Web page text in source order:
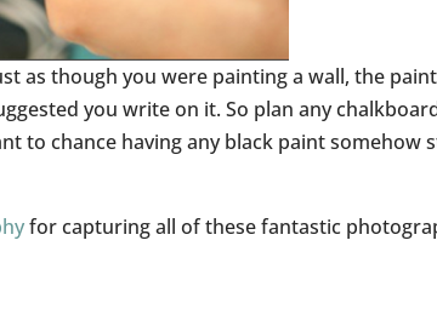
as though you were painting a wall, the paint
you write on it. So plan any
to chance having any black paint somehow
for capturing all of these fantastic